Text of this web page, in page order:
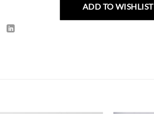
ADD TO WISHLIST